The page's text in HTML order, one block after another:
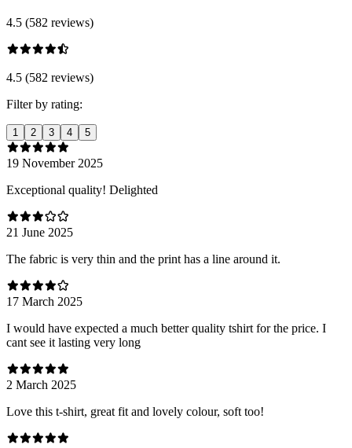
4.5 (582 reviews)
4.5 (582 reviews)
Filter by rating:
1 2 3 4 5
19 November 2025
Exceptional quality! Delighted
21 June 2025
The fabric is very thin and the print has a line around it.
17 March 2025
I would have expected a much better quality tshirt for the price. I
cant see it lasting very long
2 March 2025
Love this t-shirt, great fit and lovely colour, soft too!